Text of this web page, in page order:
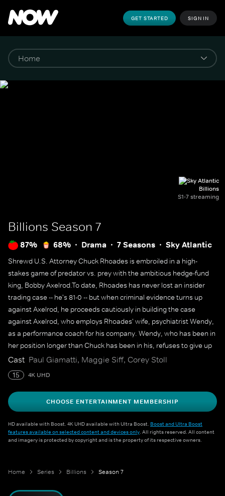
GET STARTED SIGN IN
Billions
S1-7 streaming
Billions Season 7
87% 68% Drama 7 Seasons Sky Atlantic
Shrewd U.S. Attorney Chuck Rhoades is embroiled in a high-
stakes game of predator vs. prey with the ambitious hedge-fund
king, Bobby Axelrod.To date, Rhoades has never lost an insider
trading case -- he's 81-0 -- but when criminal evidence turns up
against Axelrod, he proceeds cautiously in building the case
against Axelrod, who employs Rhoades' wife, psychiatrist Wendy,
as a performance coach for his company. Wendy, who has been in
her position longer than Chuck has been in his, refuses to give up
her career for her husband's legal crusade against Axelrod. Both
men use their intelligence, power and influence to outmaneuver
the other in this battle over billions.
Cast Paul Giamatti, Maggie Siff, Corey Stoll
15 4K UHD
CHOOSE ENTERTAINMENT MEMBERSHIP
HD available with Boost. 4K UHD available with Ultra Boost. Boost and Ultra Boost
features available on selected content and devices only. All rights reserved. All content
and imagery is protected by copyright and is the property of its respective owners.
Home Series Billions Season 7